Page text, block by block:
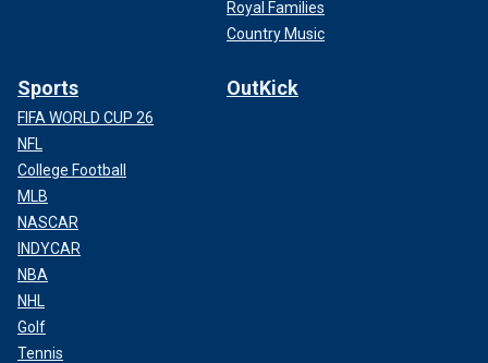
Royal Families
Country Music
Sports
FIFA WORLD CUP 26
NFL
College Football
MLB
NASCAR
INDYCAR
NBA
NHL
Golf
Tennis
OutKick